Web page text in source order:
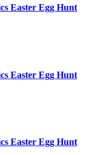
Easter Egg Hunt
Easter Egg Hunt
Easter Egg Hunt